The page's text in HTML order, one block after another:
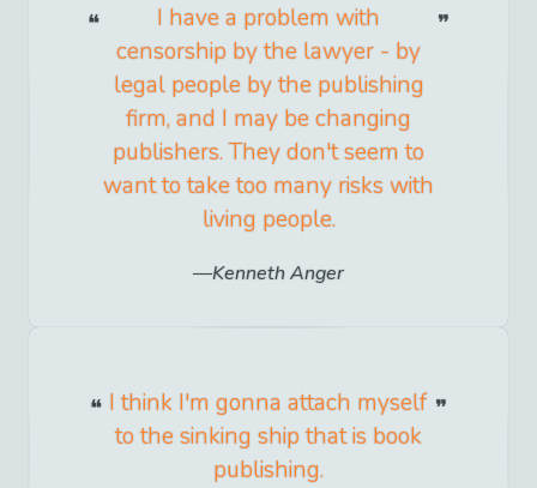
I have a problem with
censorship by the lawyer - by
legal people by the publishing
firm, and I may be changing
publishers. They don't seem to
want to take too many risks with
living people.
Kenneth Anger
I think I'm gonna attach myself
to the sinking ship that is book
publishing.